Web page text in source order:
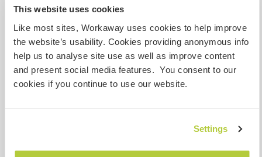
This website uses cookies
Like most sites, Workaway uses cookies to help improve
the website’s usability. Cookies providing anonymous info
help us to analyse site use as well as improve content
and present social media features. You consent to our
cookies if you continue to use our website.
Settings
Chatte mit Workawayern, die diesen
Gastgeber besucht haben